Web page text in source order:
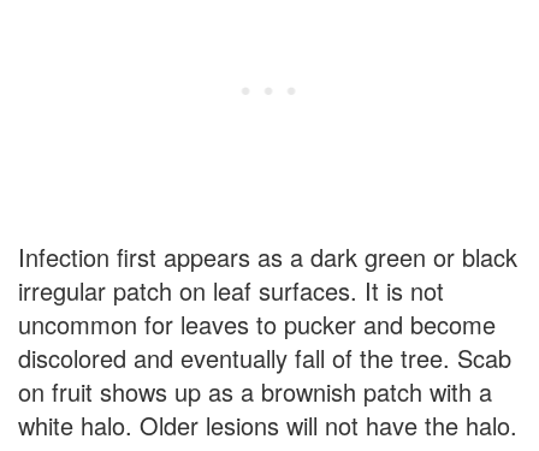
Infection first appears as a dark green or black
irregular patch on leaf surfaces. It is not
uncommon for leaves to pucker and become
discolored and eventually fall of the tree. Scab
on fruit shows up as a brownish patch with a
white halo. Older lesions will not have the halo.